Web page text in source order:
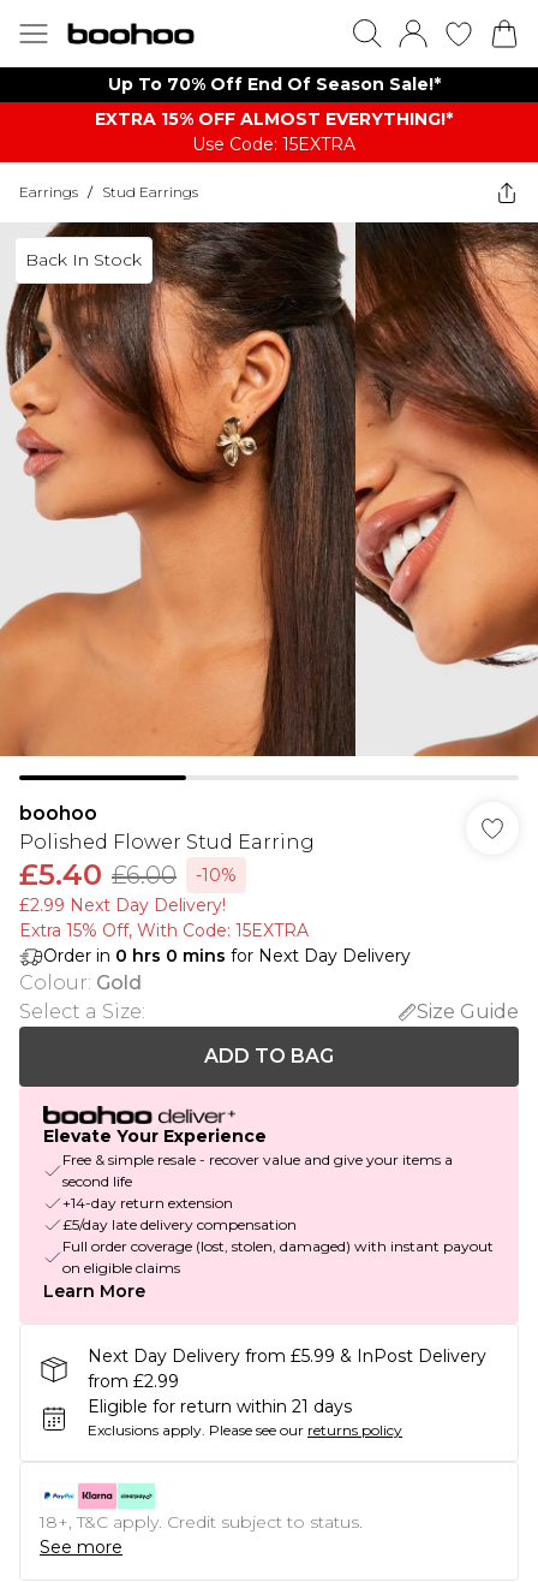
Up To 70% Off End Of Season Sale!*
EXTRA 15% OFF ALMOST EVERYTHING​​​!*
Use Code: 15EXTRA
Earrings / Stud Earrings
Back In Stock
boohoo
Polished Flower Stud Earring
£5.40 £6.00
-10%
£2.99 Next Day Delivery!
Extra 15% Off, With Code: 15EXTRA​
Order in 0 hrs 0 mins for Next Day Delivery
Colour: Gold
Select a Size:
Size Guide
ADD TO BAG
Elevate Your Experience
Free & simple resale - recover value and give your items a
second life
+14-day return extension
£5/day late delivery compensation
Full order coverage (lost, stolen, damaged) with instant payout
on eligible claims
Learn More
Next Day Delivery from £5.99 & InPost Delivery
from £2.99
Eligible for return within 21 days
Exclusions apply. Please see our returns policy
18+, T&C apply. Credit subject to status.
See more